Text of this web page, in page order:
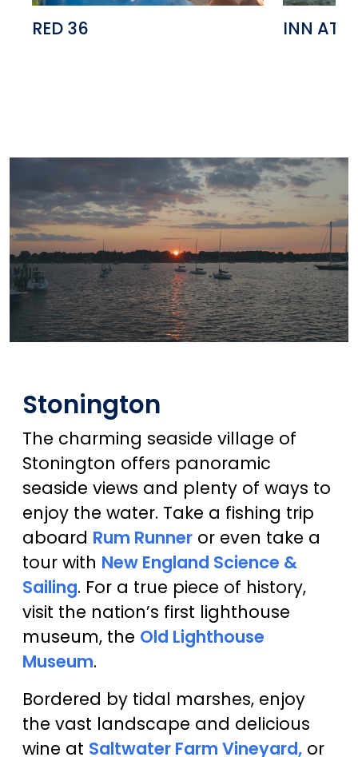
RED 36 INN AT
Stonington
The charming seaside village of
Stonington offers panoramic
seaside views and plenty of ways to
enjoy the water. Take a fishing trip
aboard Rum Runner or even take a
tour with New England Science &
Sailing. For a true piece of history,
visit the nation’s first lighthouse
museum, the Old Lighthouse
Museum.
Bordered by tidal marshes, enjoy
the vast landscape and delicious
wine at Saltwater Farm Vineyard, or